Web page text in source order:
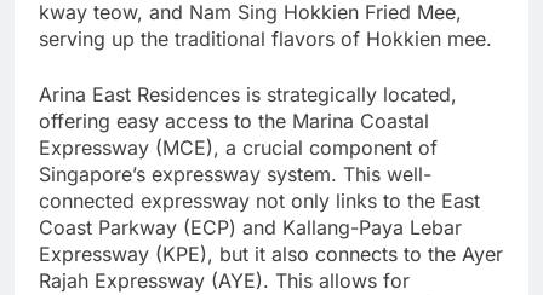
kway teow, and Nam Sing Hokkien Fried Mee,
serving up the traditional flavors of Hokkien mee.
Arina East Residences is strategically located,
offering easy access to the Marina Coastal
Expressway (MCE), a crucial component of
Singapore’s expressway system. This well-
connected expressway not only links to the East
Coast Parkway (ECP) and Kallang-Paya Lebar
Expressway (KPE), but it also connects to the Ayer
Rajah Expressway (AYE). This allows for